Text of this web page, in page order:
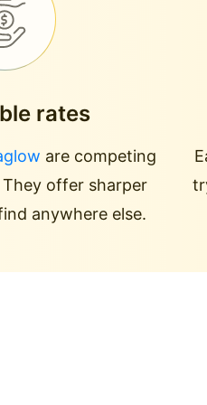
rates
are competing
offer sharper
anywhere else.